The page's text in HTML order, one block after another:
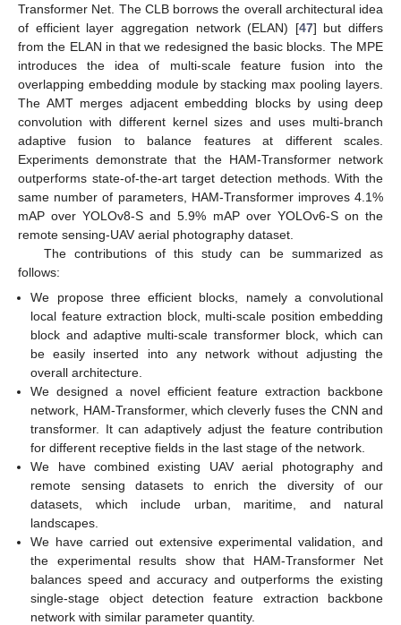
Transformer Net. The CLB borrows the overall architectural idea
of efficient layer aggregation network (ELAN) [47] but differs
from the ELAN in that we redesigned the basic blocks. The MPE
introduces the idea of multi-scale feature fusion into the
overlapping embedding module by stacking max pooling layers.
The AMT merges adjacent embedding blocks by using deep
convolution with different kernel sizes and uses multi-branch
adaptive fusion to balance features at different scales.
Experiments demonstrate that the HAM-Transformer network
outperforms state-of-the-art target detection methods. With the
same number of parameters, HAM-Transformer improves 4.1%
mAP over YOLOv8-S and 5.9% mAP over YOLOv6-S on the
remote sensing-UAV aerial photography dataset.
The contributions of this study can be summarized as
follows:
We propose three efficient blocks, namely a convolutional
local feature extraction block, multi-scale position embedding
block and adaptive multi-scale transformer block, which can
be easily inserted into any network without adjusting the
overall architecture.
We designed a novel efficient feature extraction backbone
network, HAM-Transformer, which cleverly fuses the CNN and
transformer. It can adaptively adjust the feature contribution
for different receptive fields in the last stage of the network.
We have combined existing UAV aerial photography and
remote sensing datasets to enrich the diversity of our
datasets, which include urban, maritime, and natural
landscapes.
We have carried out extensive experimental validation, and
the experimental results show that HAM-Transformer Net
balances speed and accuracy and outperforms the existing
single-stage object detection feature extraction backbone
network with similar parameter quantity.